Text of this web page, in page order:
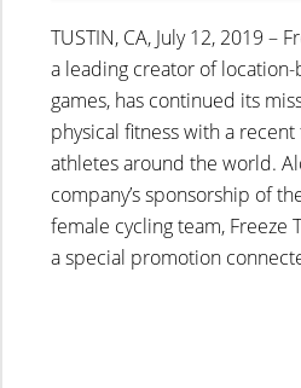
TUSTIN, CA, July 12, 2019 –
a leading creator of
games, has continued its
physical fitness with a
athletes around the world.
company’s sponsorship of
female cycling team, Freeze
a special promotion